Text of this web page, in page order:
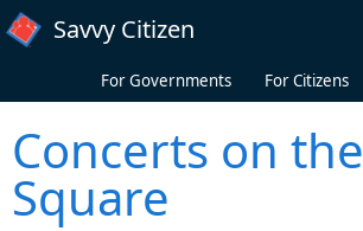
Skip to main content
Savvy Citizen
For Governments For Citizens
Concerts on the
Square